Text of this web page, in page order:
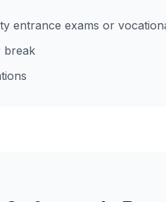
entrance exams or
break